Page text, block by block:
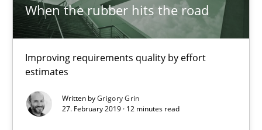
When the rubber hits the road
Improving requirements quality by effort
estimates
Written byGrigory Grin
27. February 2019 · 12 minutes read
Grigory Grin
27.02.2019
12 minutes